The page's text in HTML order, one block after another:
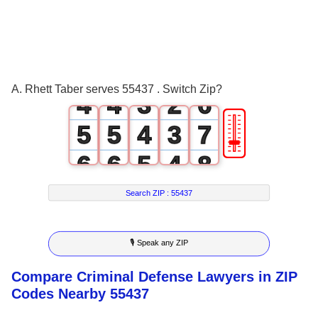
A. Rhett Taber serves 55437 . Switch Zip?
4
5
6
7
8
9
4
5
6
7
8
9
3
4
5
6
7
8
9
2
3
4
5
6
7
8
6
7
8
9
🎚
Search ZIP :55437
🎙 Speak any ZIP
Compare Criminal Defense Lawyers in ZIP
Codes Nearby 55437